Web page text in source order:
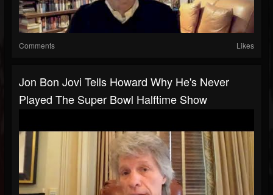
Comments Likes
Jon Bon Jovi Tells Howard Why He's Never
Played The Super Bowl Halftime Show